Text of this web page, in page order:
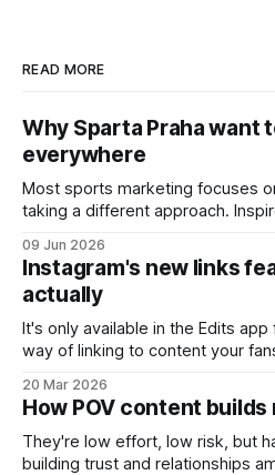
READ MORE
Why Sparta Praha want
everywhere
Most sports marketing focuses
taking a different approach.
currently care about the club - or
09 Jun 2026
Instagram's new links
actually
It's only available in the Edits
way of linking to content your
20 Mar 2026
How POV content
They're low effort, low risk, but
building trust and relationships